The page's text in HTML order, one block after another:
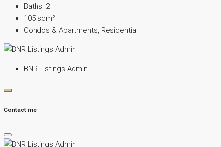
Baths: 2
105 sqm²
Condos & Apartments, Residential
BNR Listings Admin
Contact me